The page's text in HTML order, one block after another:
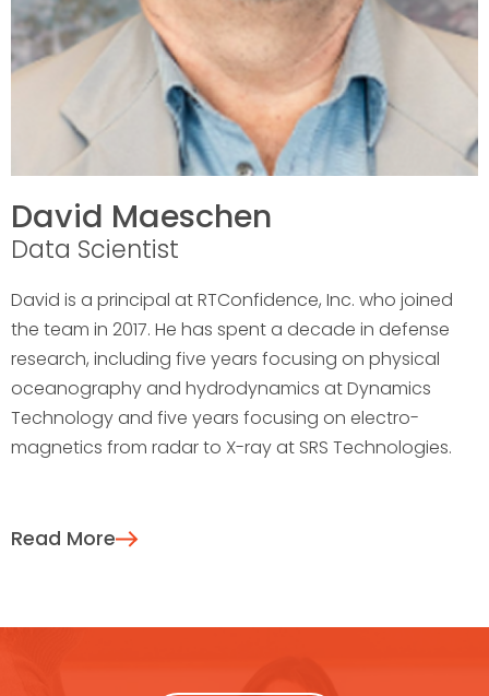
David Maeschen
Data Scientist
David is a principal at RTConfidence, Inc. who joined
the team in 2017. He has spent a decade in defense
research, including five years focusing on physical
oceanography and hydrodynamics at Dynamics
Technology and five years focusing on electro-
magnetics from radar to X-ray at SRS Technologies.
Read More